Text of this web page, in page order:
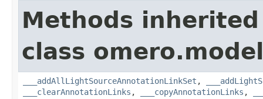
Methods
class
___addAllLightSourceAnnotationLinkSet ,
___clearAnnotationLinks , ___copyAnnotationLinks ,